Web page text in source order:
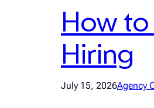
How
Hiring
July 15, 2026Agency